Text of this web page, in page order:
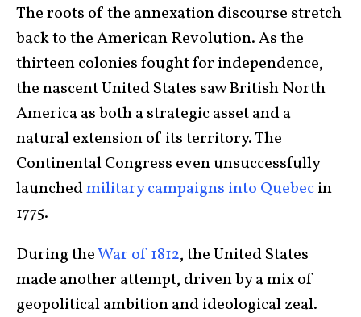
The roots of the annexation discourse stretch
back to the American Revolution. As the
thirteen colonies fought for independence,
the nascent United States saw British North
America as both a strategic asset and a
natural extension of its territory. The
Continental Congress even unsuccessfully
launchedmilitary campaigns into Quebecin
1775.
During theWar of 1812, the United States
made another attempt, driven by a mix of
geopolitical ambition and ideological zeal.